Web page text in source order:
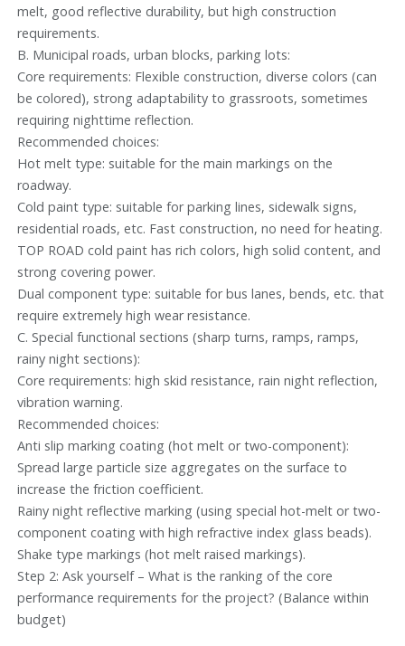
melt, good reflective durability, but high construction
requirements.
B. Municipal roads, urban blocks, parking lots:
Core requirements: Flexible construction, diverse colors (can
be colored), strong adaptability to grassroots, sometimes
requiring nighttime reflection.
Recommended choices:
Hot melt type: suitable for the main markings on the
roadway.
Cold paint type: suitable for parking lines, sidewalk signs,
residential roads, etc. Fast construction, no need for heating.
TOP ROAD cold paint has rich colors, high solid content, and
strong covering power.
Dual component type: suitable for bus lanes, bends, etc. that
require extremely high wear resistance.
C. Special functional sections (sharp turns, ramps, ramps,
rainy night sections):
Core requirements: high skid resistance, rain night reflection,
vibration warning.
Recommended choices:
Anti slip marking coating (hot melt or two-component):
Spread large particle size aggregates on the surface to
increase the friction coefficient.
Rainy night reflective marking (using special hot-melt or two-
component coating with high refractive index glass beads).
Shake type markings (hot melt raised markings).
Step 2: Ask yourself – What is the ranking of the core
performance requirements for the project? (Balance within
budget)